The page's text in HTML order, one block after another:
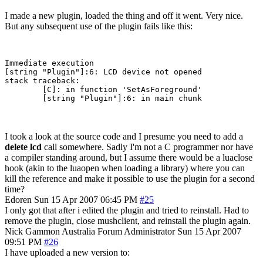
I made a new plugin, loaded the thing and off it went. Very nice.
But any subsequent use of the plugin fails like this:
Immediate execution
[string "Plugin"]:6: LCD device not opened
stack traceback:
        [C]: in function 'SetAsForeground'
        [string "Plugin"]:6: in main chunk
I took a look at the source code and I presume you need to add a
delete lcd call somewhere. Sadly I'm not a C programmer nor have
a compiler standing around, but I assume there would be a luaclose
hook (akin to the luaopen when loading a library) where you can
kill the reference and make it possible to use the plugin for a second
time?
Edoren Sun 15 Apr 2007 06:45 PM #25
I only got that after i edited the plugin and tried to reinstall. Had to
remove the plugin, close mushclient, and reinstall the plugin again.
Nick Gammon Australia Forum Administrator Sun 15 Apr 2007
09:51 PM #26
I have uploaded a new version to: